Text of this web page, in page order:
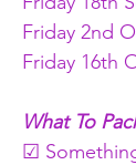
Friday 2nd
Friday 16th
What To
☑